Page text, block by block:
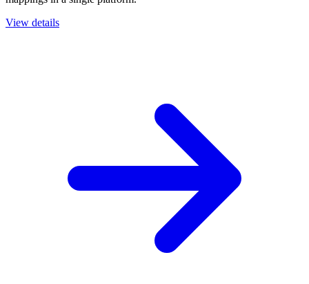
View details